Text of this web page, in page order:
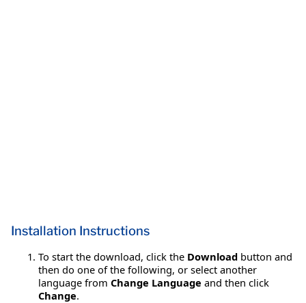
Installation Instructions
To start the download, click the Download button and
then do one of the following, or select another
language from Change Language and then click
Change.